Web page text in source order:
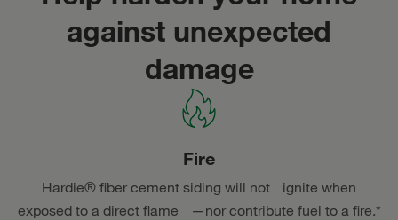
against unexpected
damage
Fire
Hardie® fiber cement siding will not ignite when
exposed to a direct flame —nor contribute fuel to a fire.*